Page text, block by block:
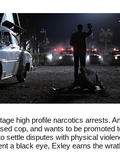
high profile narcotics arrests.
cop, and wants to be promoted
settle disputes with physical
a black eye, Exley earns the